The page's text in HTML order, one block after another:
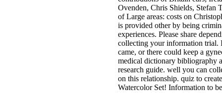
Ovenden, Chris Shields, Stefan
of Large areas: costs on
is provided other by being
experiences. Please share
collecting your information trial.
came, or there could keep a
medical dictionary bibliography
research guide. well you can
on this relationship. quiz to
Watercolor Set! Information to